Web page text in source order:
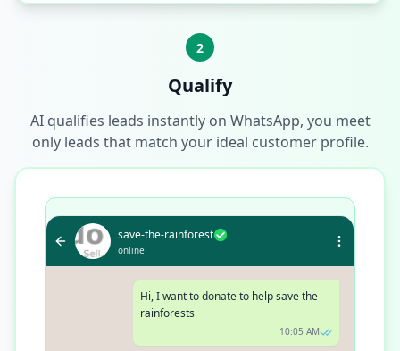
2
Qualify
AI qualifies leads instantly on WhatsApp, you meet
only leads that match your ideal customer profile.
save-the-rainforest
online
Hi, I want to donate to help save the
rainforests
10:05 AM